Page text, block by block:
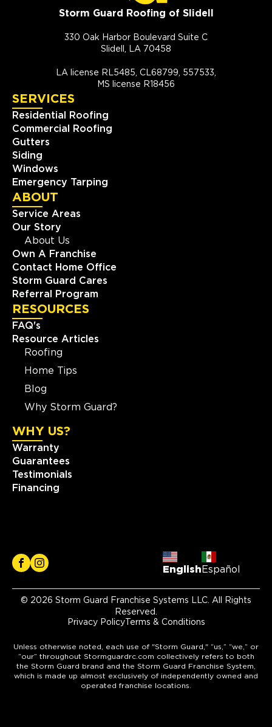
Storm Guard Roofing of Slidell
330 Oak Harbor Boulevard Suite C
Slidell, LA 70458
LA license RL5485, CL68799, 557533,
MS license R18456
SERVICES
Residential Roofing
Commercial Roofing
Gutters
Siding
Windows
Emergency Tarping
ABOUT
Service Areas
Our Story
About Us
Own A Franchise
Contact Home Office
Storm Guard Cares
Referral Program
RESOURCES
FAQ's
Resource Articles
Roofing
Home Tips
Blog
Why Storm Guard?
WHY US?
Warranty
Guarantees
Testimonials
Financing
English Español
© 2026 Storm Guard Franchise Systems LLC. All Rights
Reserved.
Privacy PolicyTerms & Conditions
Unless otherwise noted, each use of "Storm Guard," “us,” “we,” or
“our” throughout Stormguardrc.com collectively refers to both
the Storm Guard brand and the Storm Guard Franchise System,
which is made up almost exclusively of independently owned and
operated franchise locations.